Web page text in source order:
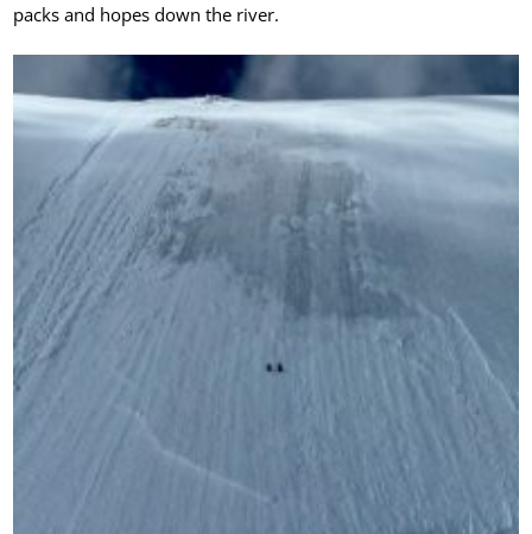
packs and hopes down the river.